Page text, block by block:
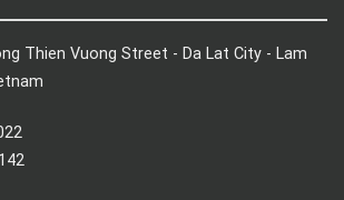
Thien Vuong Street - Da Lat City - Lam